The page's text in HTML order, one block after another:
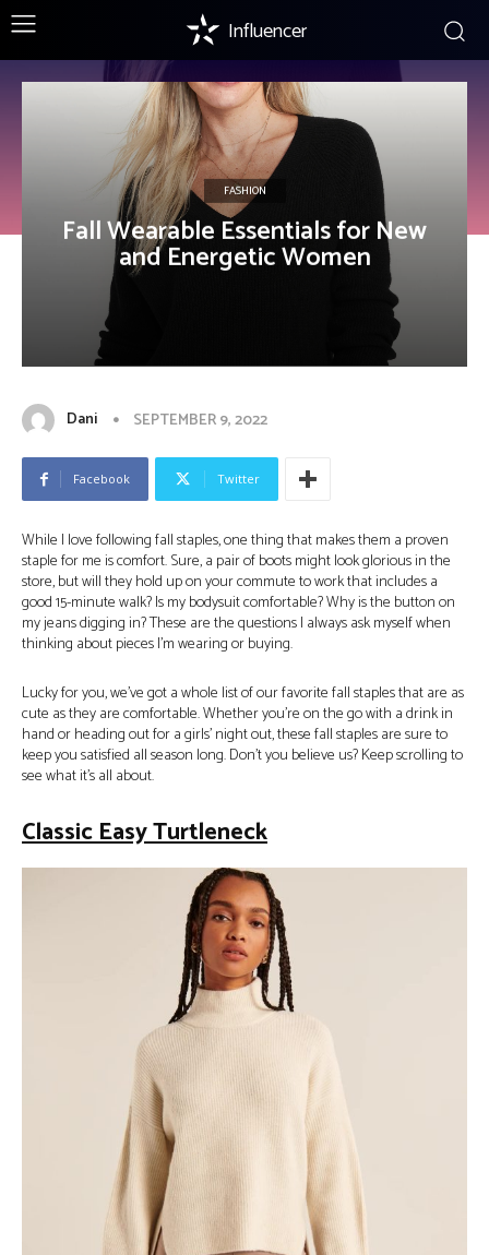
Influencer
FASHION
Fall Wearable Essentials for New
and Energetic Women
Dani SEPTEMBER 9, 2022
Facebook Twitter
While I love following fall staples, one thing that makes them a proven
staple for me is comfort. Sure, a pair of boots might look glorious in the
store, but will they hold up on your commute to work that includes a
good 15-minute walk? Is my bodysuit comfortable? Why is the button on
my jeans digging in? These are the questions I always ask myself when
thinking about pieces I’m wearing or buying.
Lucky for you, we’ve got a whole list of our favorite fall staples that are as
cute as they are comfortable. Whether you’re on the go with a drink in
hand or heading out for a girls’ night out, these fall staples are sure to
keep you satisfied all season long. Don’t you believe us? Keep scrolling to
see what it’s all about.
Classic Easy Turtleneck